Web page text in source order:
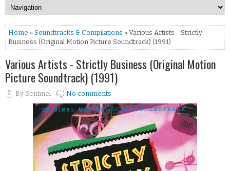
Home » Soundtracks & Compilations » Various Artists - Strictly
Business (Original Motion Picture Soundtrack) (1991)
Various Artists - Strictly Business (Original Motion
Picture Soundtrack) (1991)
By Sentinel No comments